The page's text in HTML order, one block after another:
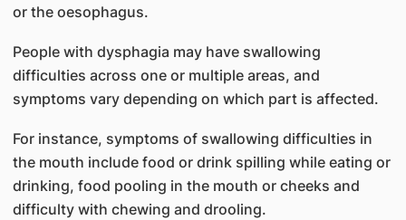
or the oesophagus.
People with dysphagia may have swallowing
difficulties across one or multiple areas, and
symptoms vary depending on which part is affected.
For instance, symptoms of swallowing difficulties in
the mouth include food or drink spilling while eating or
drinking, food pooling in the mouth or cheeks and
difficulty with chewing and drooling.